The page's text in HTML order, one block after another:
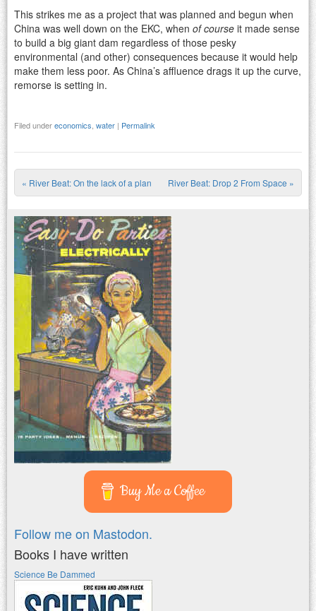
This strikes me as a project that was planned and begun when
China was well down on the EKC, when of course it made sense
to build a big giant dam regardless of those pesky
environmental (and other) consequences because it would help
make them less poor. As China’s affluence drags it up the curve,
remorse is setting in.
Filed undereconomics water | Permalink
Post navigation
« River Beat: On the lack of a plan River Beat: Drop 2 From Space »
Buy Me a Coffee
Follow me on Mastodon.
Books I have written
Science Be Dammed